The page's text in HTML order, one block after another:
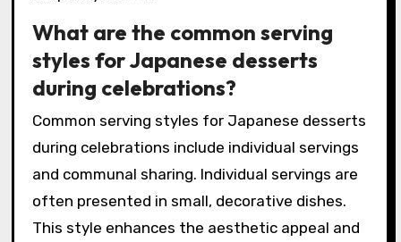
What are the common serving
styles for Japanese desserts
during celebrations?
Common serving styles for Japanese desserts
during celebrations include individual servings
and communal sharing. Individual servings are
often presented in small, decorative dishes.
This style enhances the aesthetic appeal and